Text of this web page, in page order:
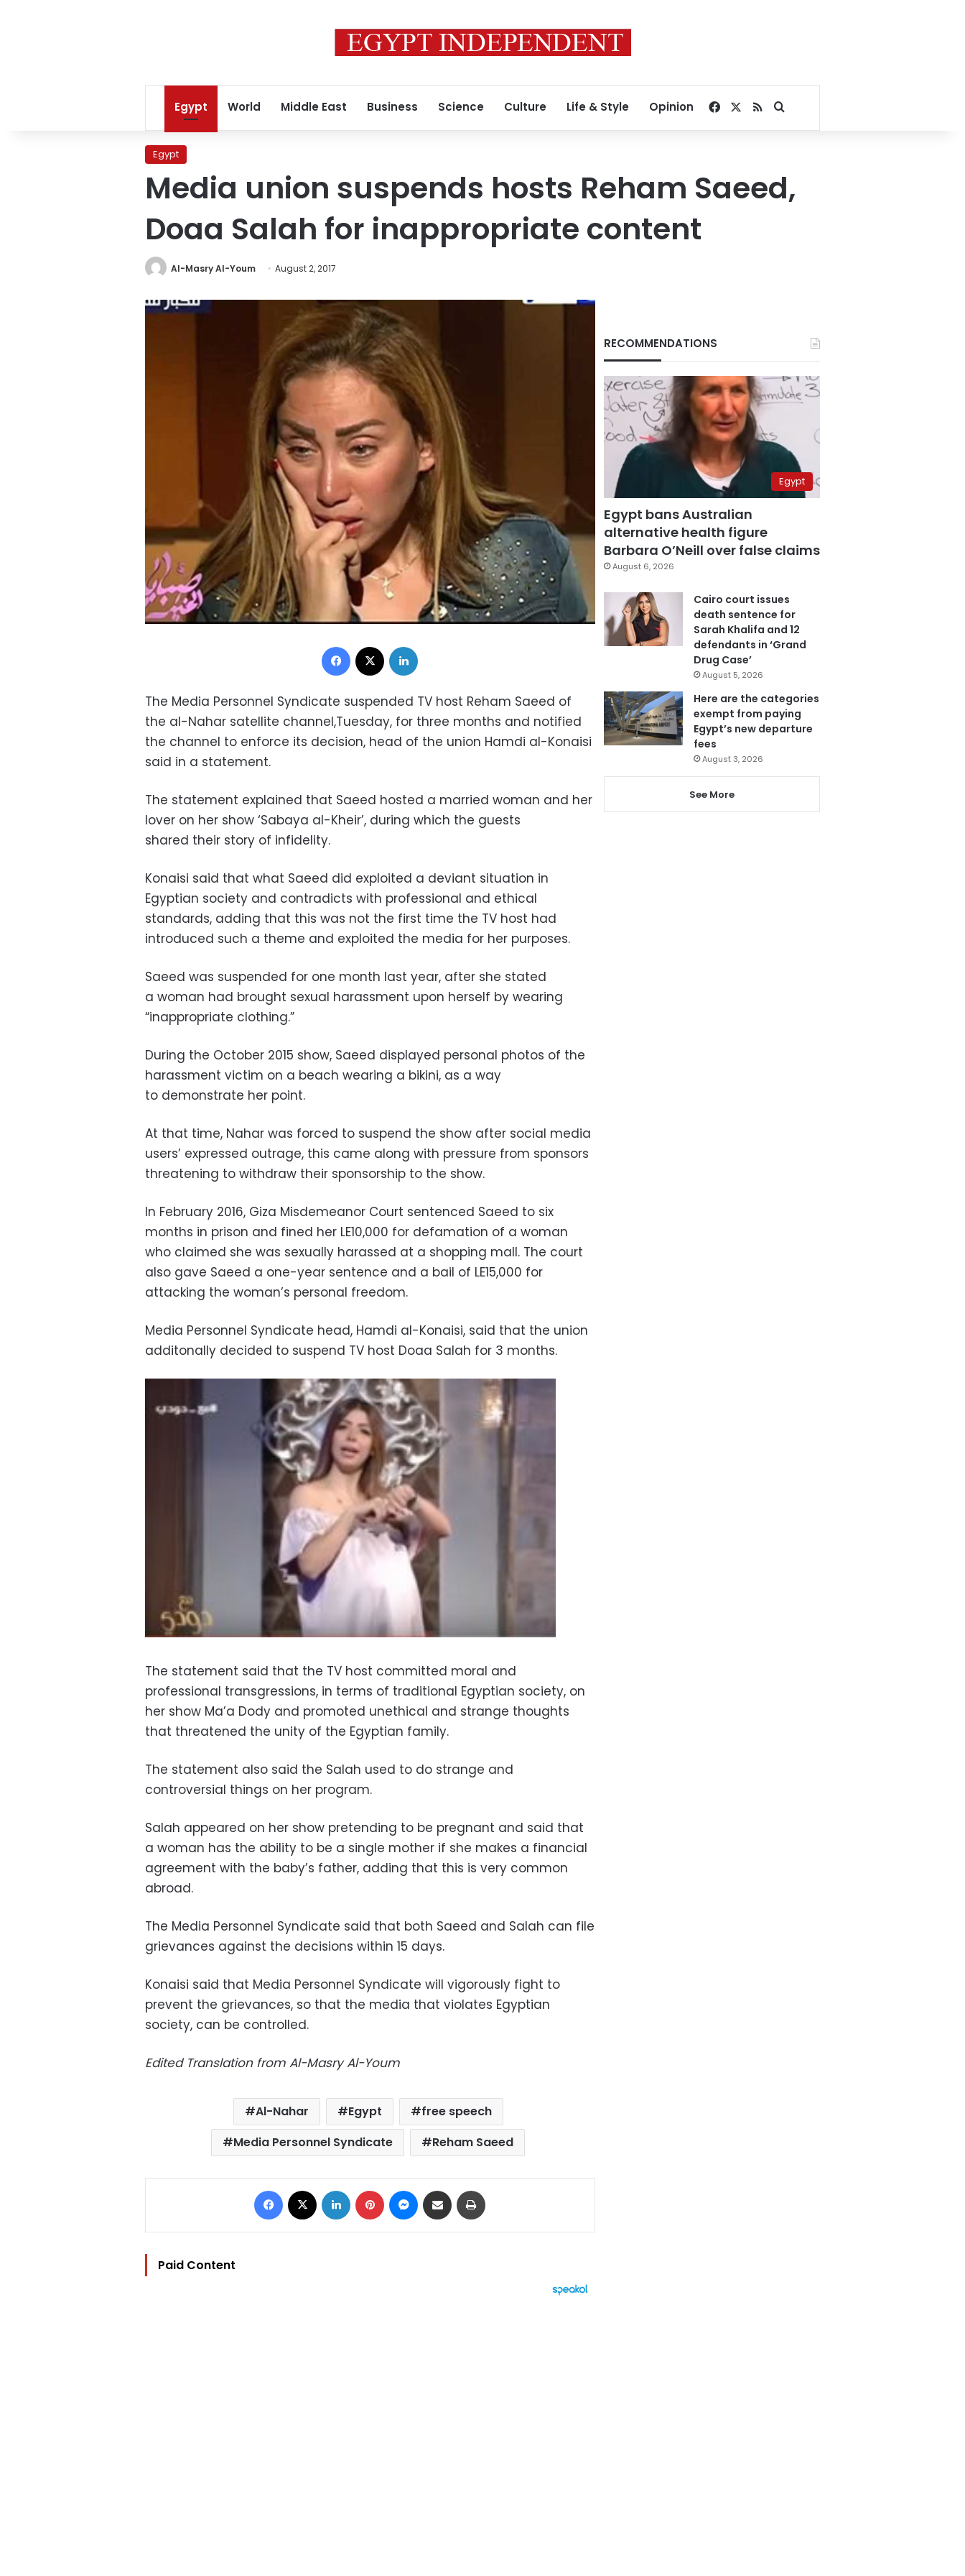
Egypt World Middle East Business Science Culture Life & Style Opinion Facebook
RSSSearch for
Egypt
Media union suspends hosts Reham Saeed,
Doaa Salah for inappropriate content
Al-Masry Al-Youm August 2, 2017
Facebook
The Media Personnel Syndicate suspended TV host Reham Saeed of
the al-Nahar satellite channel,Tuesday, for three months and notified
the channel to enforce its decision, head of the union Hamdi al-Konaisi
said in a statement.
The statement explained that Saeed hosted a married woman and her
lover on her show ‘Sabaya al-Kheir’, during which the guests
shared their story of infidelity.
Konaisi said that what Saeed did exploited a deviant situation in
Egyptian society and contradicts with professional and ethical
standards, adding that this was not the first time the TV host had
introduced such a theme and exploited the media for her purposes.
Saeed was suspended for one month last year, after she stated
a woman had brought sexual harassment upon herself by wearing
“inappropriate clothing.”
During the October 2015 show, Saeed displayed personal photos of the
harassment victim on a beach wearing a bikini, as a way
to demonstrate her point.
At that time, Nahar was forced to suspend the show after social media
users’ expressed outrage, this came along with pressure from sponsors
threatening to withdraw their sponsorship to the show.
In February 2016, Giza Misdemeanor Court sentenced Saeed to six
months in prison and fined her LE10,000 for defamation of a woman
who claimed she was sexually harassed at a shopping mall. The court
also gave Saeed a one-year sentence and a bail of LE15,000 for
attacking the woman’s personal freedom.
Media Personnel Syndicate head, Hamdi al-Konaisi, said that the union
additonally decided to suspend TV host Doaa Salah for 3 months.
The statement said that the TV host committed moral and
professional transgressions, in terms of traditional Egyptian society, on
her show Ma’a Dody and promoted unethical and strange thoughts
that threatened the unity of the Egyptian family.
The statement also said the Salah used to do strange and
controversial things on her program.
Salah appeared on her show pretending to be pregnant and said that
a woman has the ability to be a single mother if she makes a financial
agreement with the baby’s father, adding that this is very common
abroad.
The Media Personnel Syndicate said that both Saeed and Salah can file
grievances against the decisions within 15 days.
Konaisi said that Media Personnel Syndicate will vigorously fight to
prevent the grievances, so that the media that violates Egyptian
society, can be controlled.
Edited Translation from Al-Masry Al-Youm
Al-Nahar Egypt
free speech
Media Personnel Syndicate
Reham Saeed
Facebook LinkedIn Pinterest Messenger
Share via Email
Paid Content
RECOMMENDATIONS
Egypt
Egypt bans Australian
alternative health figure
Barbara O’Neill over false claims
August 6, 2026
Cairo court issues
death sentence for
Sarah Khalifa and 12
defendants in ‘Grand
Drug Case’
August 5, 2026
Here are the categories
exempt from paying
Egypt’s new departure
fees
August 3, 2026
See More